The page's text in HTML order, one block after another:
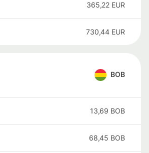
365,22 EUR
730,44 EUR
BOB
13,69 BOB
68,45 BOB